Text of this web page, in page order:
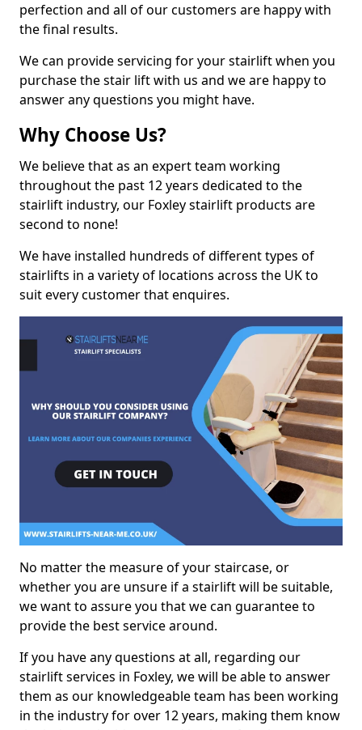
perfection and all of our customers are happy with
the final results.
We can provide servicing for your stairlift when you
purchase the stair lift with us and we are happy to
answer any questions you might have.
Why Choose Us?
We believe that as an expert team working
throughout the past 12 years dedicated to the
stairlift industry, our Foxley stairlift products are
second to none!
We have installed hundreds of different types of
stairlifts in a variety of locations across the UK to
suit every customer that enquires.
No matter the measure of your staircase, or
whether you are unsure if a stairlift will be suitable,
we want to assure you that we can guarantee to
provide the best service around.
If you have any questions at all, regarding our
stairlift services in Foxley, we will be able to answer
them as our knowledgeable team has been working
in the industry for over 12 years, making them know